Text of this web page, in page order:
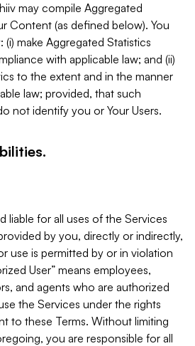
may compile Aggregated
Content (as defined below). You
make Aggregated Statistics
with applicable law; and (ii)
to the extent and in the manner
law; provided, that such
not identify you or Your Users.
liable for all uses of the Services
by you, directly or indirectly,
use is permitted by or in violation
User” means employees,
and agents who are authorized
the Services under the rights
to these Terms. Without limiting
you are responsible for all